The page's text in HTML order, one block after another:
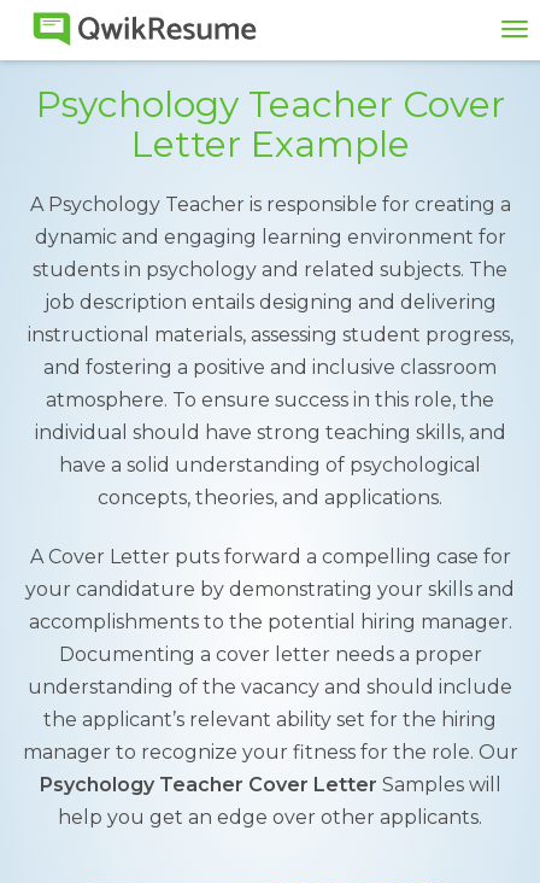
Psychology Teacher Cover
Letter Example
A Psychology Teacher is responsible for creating a
dynamic and engaging learning environment for
students in psychology and related subjects. The
job description entails designing and delivering
instructional materials, assessing student progress,
and fostering a positive and inclusive classroom
atmosphere. To ensure success in this role, the
individual should have strong teaching skills, and
have a solid understanding of psychological
concepts, theories, and applications.
A Cover Letter puts forward a compelling case for
your candidature by demonstrating your skills and
accomplishments to the potential hiring manager.
Documenting a cover letter needs a proper
understanding of the vacancy and should include
the applicant’s relevant ability set for the hiring
manager to recognize your fitness for the role. Our
Psychology Teacher Cover Letter Samples will
help you get an edge over other applicants.